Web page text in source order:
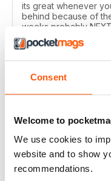
Consent
Welcome to
We use cookies to
website and to show
recommendations.
its great whenever
behind because of
weeks probably NEXT
Too many
but ok and suppose